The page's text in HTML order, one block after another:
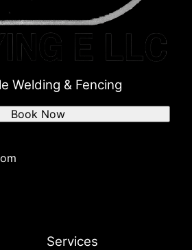
Welding & Fencing
Book Now
Services